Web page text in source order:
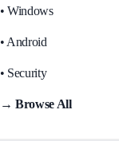
• Windows
• Android
• Security
→ Browse All